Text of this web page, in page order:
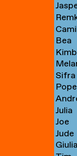
→
→
→
→
→
Bea
→
→
Cot
Sifra
→
→
→
Julia
→
Joe
→
Jude
Crilly
Giulia